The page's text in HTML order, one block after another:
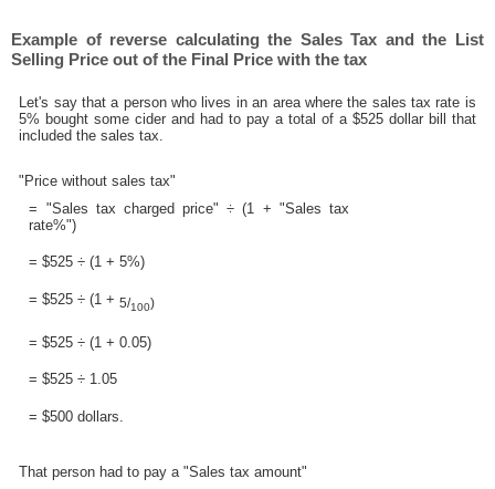
Example of reverse calculating the Sales Tax and the List
Selling Price out of the Final Price with the tax
Let's say that a person who lives in an area where the sales tax rate is
5% bought some cider and had to pay a total of a $525 dollar bill that
included the sales tax.
"Price without sales tax"
= "Sales tax charged price" ÷ (1 + "Sales tax
rate%")
= $525 ÷ (1 + 5%)
= $525 ÷ (1 +5/100)
= $525 ÷ (1 + 0.05)
= $525 ÷ 1.05
= $500 dollars.
That person had to pay a "Sales tax amount"